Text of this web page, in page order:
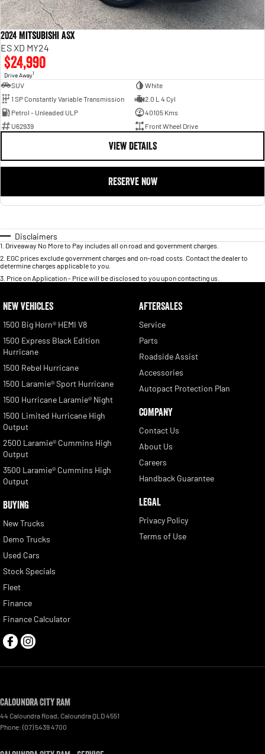
2024 Mitsubishi ASX
ES XD MY24
$24,990
Drive Away1
SUV
White
1 SP Constantly Variable Transmission
2.0 L 4 Cyl
Petrol - Unleaded ULP
40105 Kms
U62939
Front Wheel Drive
VIEW DETAILS
RESERVE NOW
Disclaimers
1 Driveaway No More to Pay includes all on road and government charges.
2 EGC prices exclude government charges and on-road costs. Contact the dealer to
determine charges applicable to you.
3 Price on Application - Price will be disclosed to you upon contacting us.
NEW VEHICLES
1500 Big Horn® HEMI V8
1500 Express Black Edition
Hurricane
1500 Rebel Hurricane
1500 Laramie® Sport Hurricane
1500 Hurricane Laramie® Night
1500 Limited Hurricane High
Output
2500 Laramie® Cummins High
Output
3500 Laramie® Cummins High
Output
BUYING
New Trucks
Demo Trucks
Used Cars
Stock Specials
Fleet
Finance
Finance Calculator
AFTERSALES
Service
Parts
Roadside Assist
Accessories
Autopact Protection Plan
COMPANY
Contact Us
About Us
Careers
Handback Guarantee
LEGAL
Privacy Policy
Terms of Use
Caloundra City RAM
44 Caloundra Road, CaloundraQLD4551
Phone: (07) 5439 4700